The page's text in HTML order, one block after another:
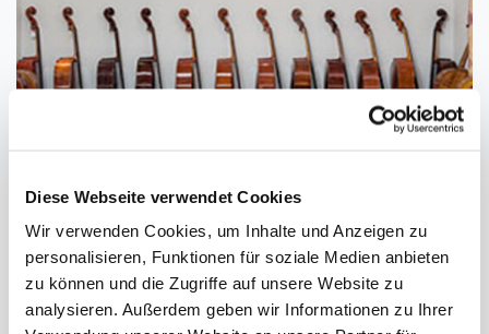
Diese Webseite verwendet Cookies
Wir verwenden Cookies, um Inhalte und Anzeigen zu
personalisieren, Funktionen für soziale Medien anbieten
zu können und die Zugriffe auf unsere Website zu
analysieren. Außerdem geben wir Informationen zu Ihrer